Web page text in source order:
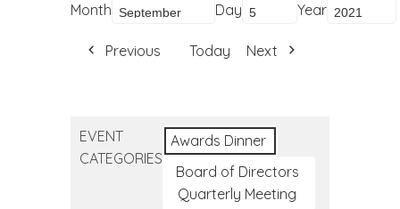
Month Day Year
Previous Today Next
EVENT
CATEGORIES
Awards Dinner
Board of Directors
Quarterly Meeting